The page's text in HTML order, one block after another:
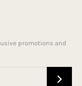
promotions and